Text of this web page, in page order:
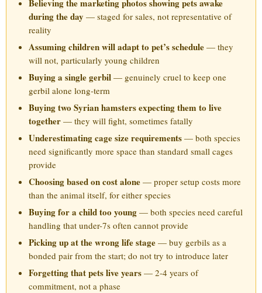
Believing the marketing photos showing pets awake
during the day — staged for sales, not representative of
reality
Assuming children will adapt to pet’s schedule — they
will not, particularly young children
Buying a single gerbil — genuinely cruel to keep one
gerbil alone long-term
Buying two Syrian hamsters expecting them to live
together — they will fight, sometimes fatally
Underestimating cage size requirements — both species
need significantly more space than standard small cages
provide
Choosing based on cost alone — proper setup costs more
than the animal itself, for either species
Buying for a child too young — both species need careful
handling that under-7s often cannot provide
Picking up at the wrong life stage — buy gerbils as a
bonded pair from the start; do not try to introduce later
Forgetting that pets live years — 2-4 years of
commitment, not a phase